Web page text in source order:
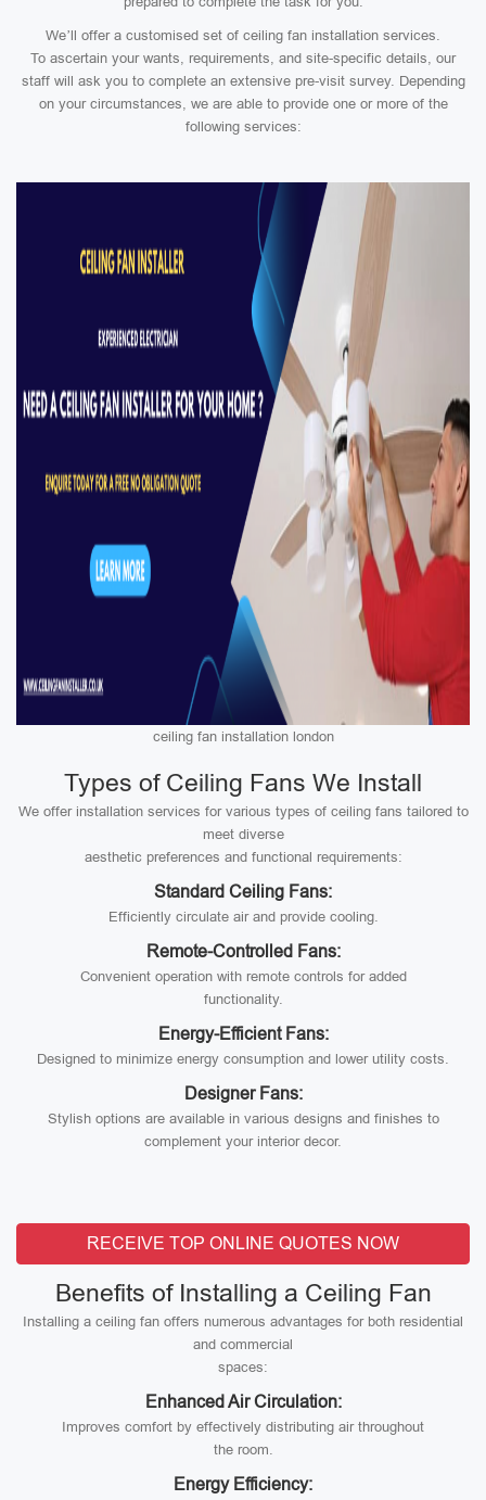
We’ll offer a customised set of ceiling fan installation services.
To ascertain your wants, requirements, and site-specific details, our
staff will ask you to complete an extensive pre-visit survey. Depending
on your circumstances, we are able to provide one or more of the
following services:
ceiling fan installation london
Types of Ceiling Fans We Install
We offer installation services for various types of ceiling fans tailored to
meet diverse
aesthetic preferences and functional requirements:
Standard Ceiling Fans:
Efficiently circulate air and provide cooling.
Remote-Controlled Fans:
Convenient operation with remote controls for added
functionality.
Energy-Efficient Fans:
Designed to minimize energy consumption and lower utility costs.
Designer Fans:
Stylish options are available in various designs and finishes to
complement your interior decor.
RECEIVE TOP ONLINE QUOTES NOW
Benefits of Installing a Ceiling Fan
Installing a ceiling fan offers numerous advantages for both residential
and commercial
spaces:
Enhanced Air Circulation:
Improves comfort by effectively distributing air throughout
the room.
Energy Efficiency: